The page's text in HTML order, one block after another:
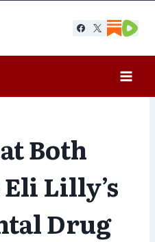
Both
Lilly’s
Drug